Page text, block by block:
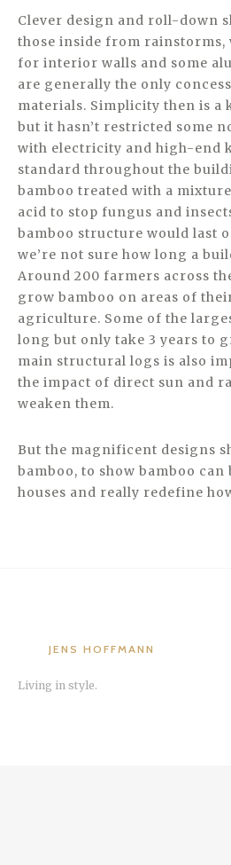
Clever design and roll-down
those inside from rainstorms,
for interior walls and some
are generally the only
materials. Simplicity then is a
but it hasn’t restricted some
with electricity and high-end
standard throughout the
bamboo treated with a
acid to stop fungus and
bamboo structure would last
we’re not sure how long a
Around 200 farmers across
grow bamboo on areas of
agriculture. Some of the
long but only take 3 years to
main structural logs is also
the impact of direct sun and
weaken them.
But the magnificent designs
bamboo, to show bamboo can
houses and really redefine
JENS HOFFMANN
Living in style.